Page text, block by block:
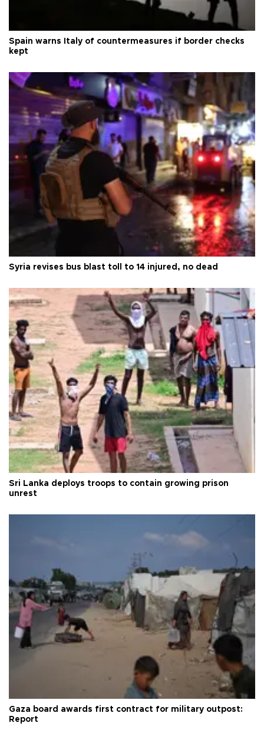
Spain warns Italy of countermeasures if border checks
kept
Syria revises bus blast toll to 14 injured, no dead
Sri Lanka deploys troops to contain growing prison
unrest
Gaza board awards first contract for military outpost:
Report